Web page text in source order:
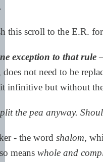
this scroll to the E.R.
exception to that rule–
not need to be
infinitive but without
the pea anyway.
- the wordshalom,
means whole and